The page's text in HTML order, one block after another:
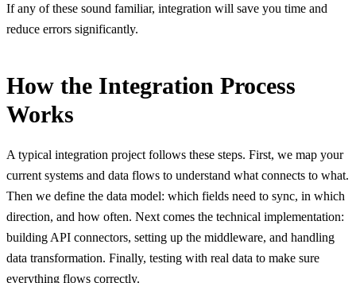
If any of these sound familiar, integration will save you time and
reduce errors significantly.
How the Integration Process
Works
A typical integration project follows these steps. First, we map your
current systems and data flows to understand what connects to what.
Then we define the data model: which fields need to sync, in which
direction, and how often. Next comes the technical implementation:
building API connectors, setting up the middleware, and handling
data transformation. Finally, testing with real data to make sure
everything flows correctly.